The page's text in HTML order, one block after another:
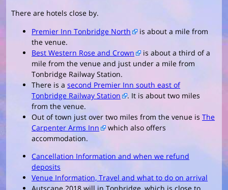
There are hotels close by.
Premier Inn Tonbridge North
is about a mile from
the venue.
Best Western Rose and Crown
is about a third of a
mile from the venue and just under a mile from
Tonbridge Railway Station.
There is asecond Premier Inn south east of
Tonbridge Railway Station
. It is about two miles
from the venue.
Out of town just over two miles from the venue isThe
Carpenter Arms Inn
which also offers
accommodation.
Cancellation Information and when we refund
deposits
Venue Information, Travel and what to do on arrival